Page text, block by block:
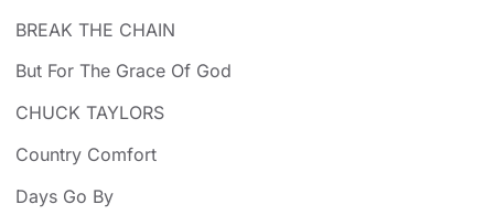
BREAK THE CHAIN
But For The Grace Of God
CHUCK TAYLORS
Country Comfort
Days Go By